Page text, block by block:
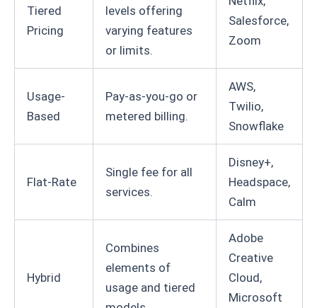
Tiered
Pricing
levels offering
varying features
or limits.
Salesforce,
Zoom
Usage-
Based
Pay-as-you-go or
metered billing.
AWS,
Twilio,
Snowflake
Flat-Rate
Single fee for all
services.
Disney+,
Headspace,
Calm
Hybrid
Combines
elements of
usage and tiered
Adobe
Creative
Cloud,
Microsoft